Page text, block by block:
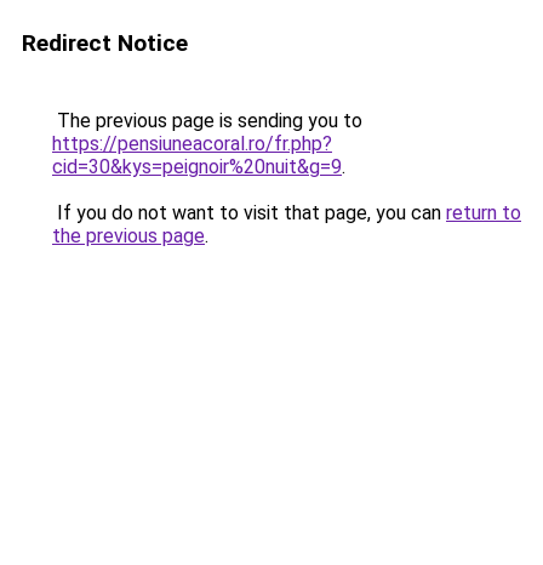
Redirect Notice
The previous page is sending you to
https://pensiuneacoral.ro/fr.php?
cid=30&kys=peignoir%20nuit&g=9.
If you do not want to visit that page, you can return to
the previous page.